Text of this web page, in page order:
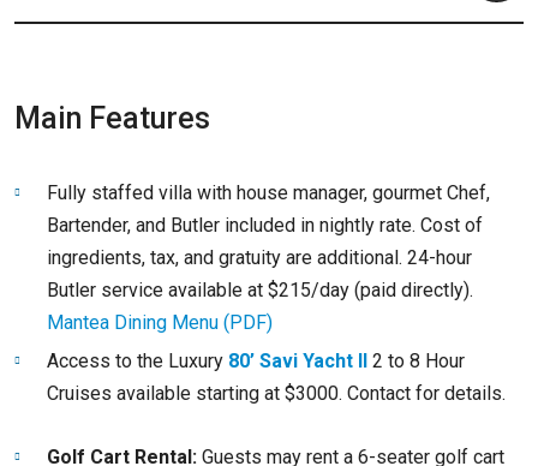
Main Features
Fully staffed villa with house manager, gourmet Chef,
Bartender, and Butler included in nightly rate. Cost of
ingredients, tax, and gratuity are additional. 24-hour
Butler service available at $215/day (paid directly).
Mantea Dining Menu (PDF)
Access to the Luxury 80’ Savi Yacht II 2 to 8 Hour
Cruises available starting at $3000. Contact for details.
Golf Cart Rental: Guests may rent a 6-seater golf cart